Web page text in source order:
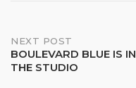
Post
navigation
NEXT POST
BOULEVARD BLUE IS IN
THE STUDIO